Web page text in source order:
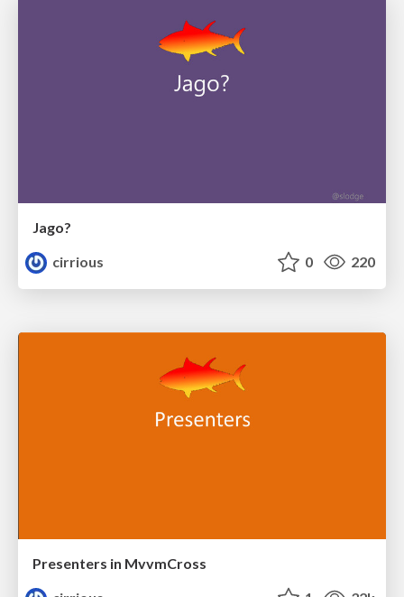
Jago?
cirrious
0 220
Presenters in MvvmCross